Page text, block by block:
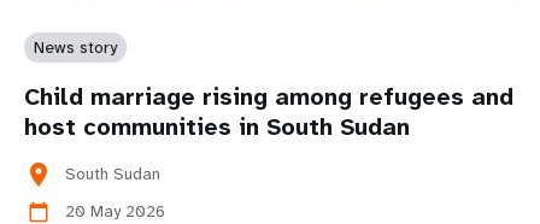
News story
Child marriage rising among refugees and
host communities in South Sudan
location_on
South Sudan
calendar_today
20 May 2026